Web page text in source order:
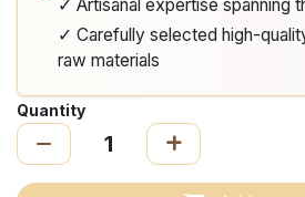
✓ Artisanal expertise spanning
✓ Carefully selected high-
raw materials
Quantity